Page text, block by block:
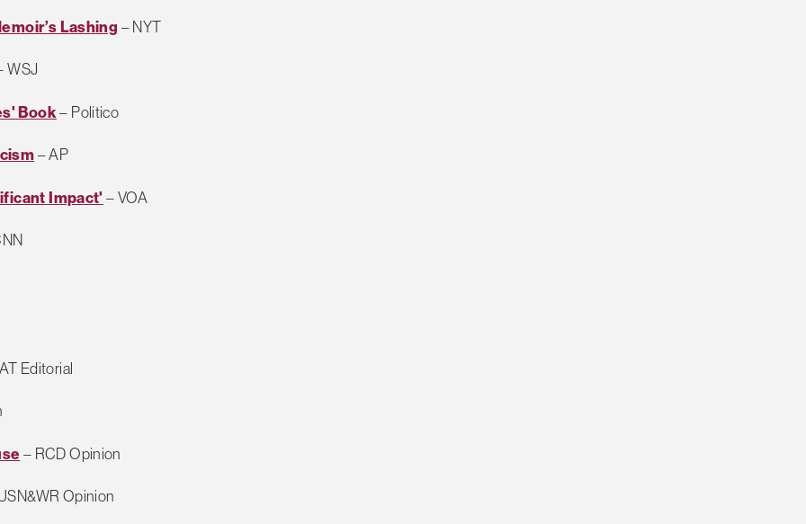
Lashing – NYT
WSJ
Book– Politico
– AP
Impact' – VOA
Editorial
– RCD Opinion
Opinion